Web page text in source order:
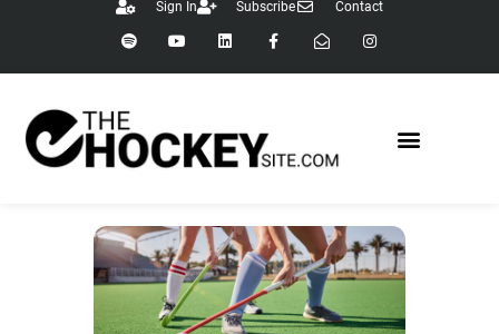
Sign In Subscribe Contact